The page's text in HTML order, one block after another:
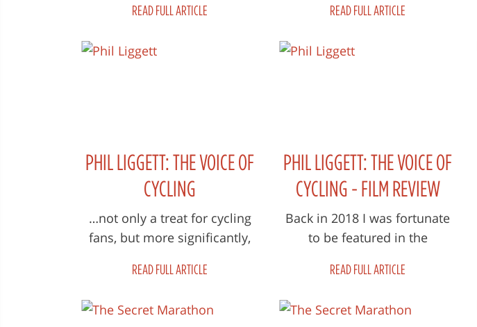
Lance Armstrong made to
READ FULL ARTICLE
world premiere at the 2020
READ FULL ARTICLE
PHIL LIGGETT: THE VOICE OF
CYCLING
…not only a treat for cycling
fans, but more significantly,
passionate human bein...
READ FULL ARTICLE
PHIL LIGGETT: THE VOICE OF
CYCLING - FILM REVIEW
Back in 2018 I was fortunate
to be featured in the
produced and directed by an
READ FULL ARTICLE